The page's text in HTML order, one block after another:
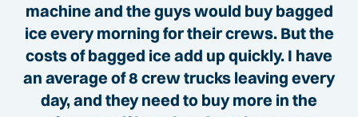
machine and the guys would buy bagged
ice every morning for their crews. But the
costs of bagged ice add up quickly. I have
an average of 8 crew trucks leaving every
day, and they need to buy more in the